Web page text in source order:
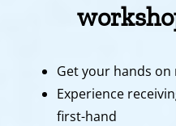
Get your hands
Experience
first-hand